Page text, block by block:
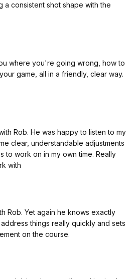
consistent shot shape with the
where you're going wrong, how to
game, all in a friendly, clear way.
Rob. He was happy to listen to my
clear, understandable adjustments
to work on in my own time. Really
with
Rob. Yet again he knows exactly
things really quickly and sets
on the course.